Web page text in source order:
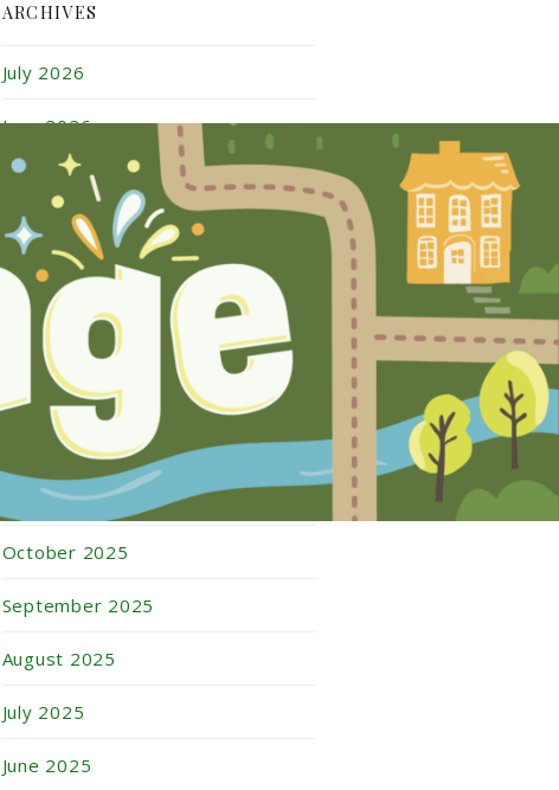
ARCHIVES
July 2026
June 2026
May 2026
April 2026
March 2026
February 2026
January 2026
December 2025
November 2025
October 2025
September 2025
August 2025
July 2025
June 2025